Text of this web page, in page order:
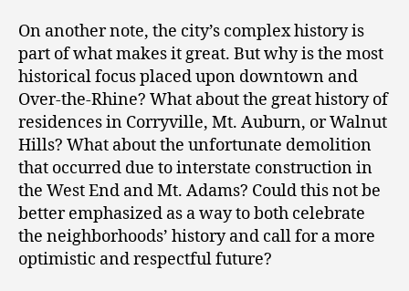
On another note, the city’s complex history is
part of what makes it great. But why is the most
historical focus placed upon downtown and
Over-the-Rhine? What about the great history of
residences in Corryville, Mt. Auburn, or Walnut
Hills? What about the unfortunate demolition
that occurred due to interstate construction in
the West End and Mt. Adams? Could this not be
better emphasized as a way to both celebrate
the neighborhoods’ history and call for a more
optimistic and respectful future?